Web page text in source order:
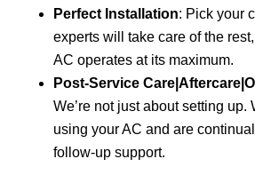
Perfect Installation: Pick your
experts will take care of the
AC operates at its maximum.
Post-Service
We’re not just about setting up.
using your AC and are
follow-up support.